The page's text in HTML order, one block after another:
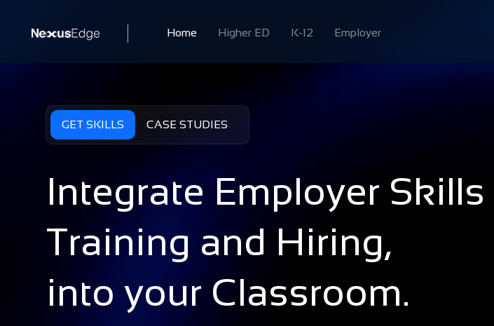
Home Higher ED K-12 Employer
GET SKILLS CASE STUDIES
Integrate Employer Skills
Training and Hiring,
into your Classroom.